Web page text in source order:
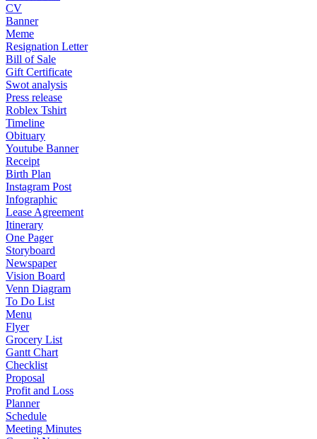
CV
Banner
Meme
Resignation Letter
Bill of Sale
Gift Certificate
Swot analysis
Press release
Roblex Tshirt
Timeline
Obituary
Youtube Banner
Receipt
Birth Plan
Instagram Post
Infographic
Lease Agreement
Itinerary
One Pager
Storyboard
Newspaper
Vision Board
Venn Diagram
To Do List
Menu
Flyer
Grocery List
Gantt Chart
Checklist
Proposal
Profit and Loss
Planner
Schedule
Meeting Minutes